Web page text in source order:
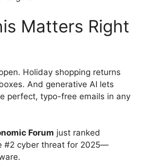
Matters Right
Holiday shopping returns
And generative AI lets
perfect, typo-free emails in any
Forum just ranked
#2 cyber threat for 2025—